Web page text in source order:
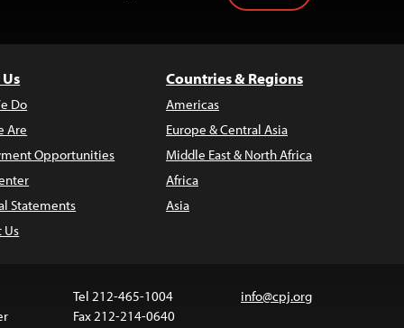
Do
Are
Opportunities
Statements
Us
Countries & Regions
Americas
Europe & Central Asia
Middle East & North Africa
Africa
Asia
Tel 212-465-1004
Fax 212-214-0640
info@cpj.org